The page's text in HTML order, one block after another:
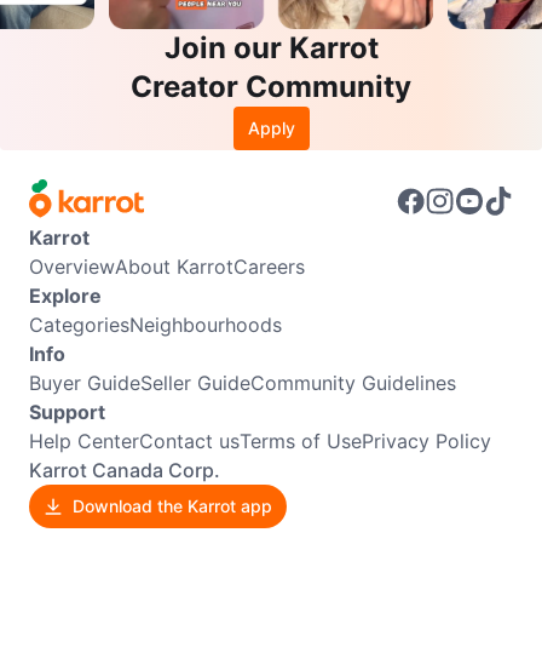
Join our Karrot
Creator Community
Apply
Karrot
OverviewAbout KarrotCareers
Explore
CategoriesNeighbourhoods
Info
Buyer GuideSeller GuideCommunity Guidelines
Support
Help CenterContact usTerms of UsePrivacy Policy
Karrot Canada Corp.
Download the Karrot app